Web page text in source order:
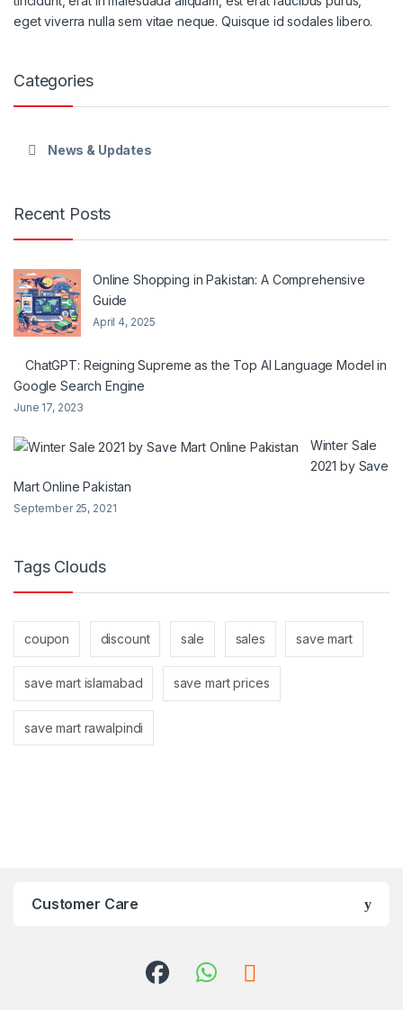
eget viverra nulla sem vitae neque. Quisque id sodales libero.
Categories
News & Updates
Recent Posts
Online Shopping in Pakistan: A Comprehensive
Guide
April 4, 2025
ChatGPT: Reigning Supreme as the Top AI Language Model in
Google Search Engine
June 17, 2023
Winter Sale
2021 by Save
Mart Online Pakistan
September 25, 2021
Tags Clouds
coupon discount sale sales save mart
save mart islamabad save mart prices
save mart rawalpindi
Customer Care